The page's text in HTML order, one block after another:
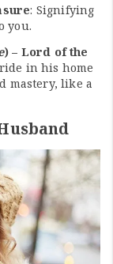
: Signifying
you.
) – Lord of the
in his home
mastery, like a